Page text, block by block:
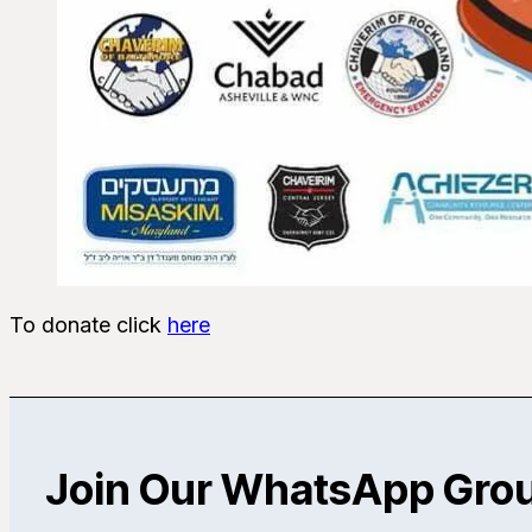
To donate click here
Join Our WhatsApp